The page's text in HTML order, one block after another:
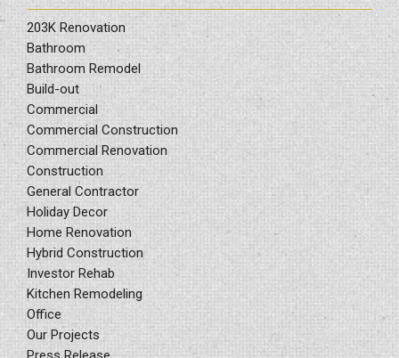
203K Renovation
Bathroom
Bathroom Remodel
Build-out
Commercial
Commercial Construction
Commercial Renovation
Construction
General Contractor
Holiday Decor
Home Renovation
Hybrid Construction
Investor Rehab
Kitchen Remodeling
Office
Our Projects